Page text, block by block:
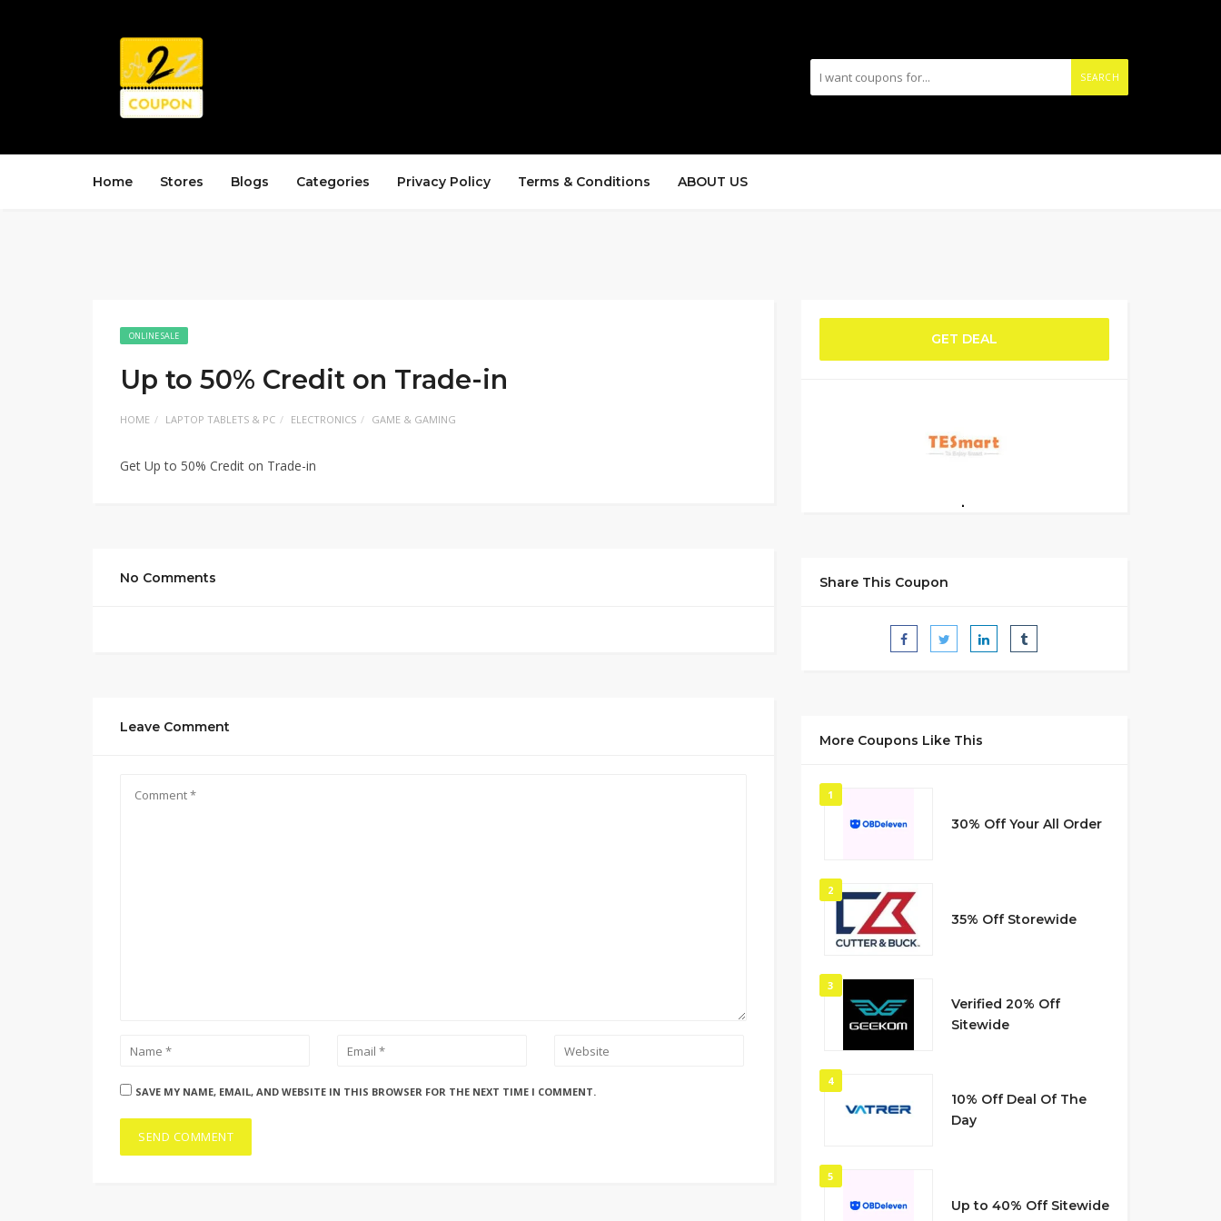
SEARCH
Home Stores Blogs Categories Privacy Policy Terms & Conditions ABOUT US
ONLINE SALE
Up to 50% Credit on Trade-in
HOME LAPTOP TABLETS & PC ELECTRONICS GAME & GAMING
Get Up to 50% Credit on Trade-in
No Comments
Leave Comment
SAVE MY NAME, EMAIL, AND WEBSITE IN THIS BROWSER FOR THE NEXT TIME I COMMENT.
GET DEAL
Share This Coupon
More Coupons Like This
1
30% Off Your All Order
2
35% Off Storewide
3
Verified 20% Off
Sitewide
4
10% Off Deal Of The
Day
5
Up to 40% Off Sitewide